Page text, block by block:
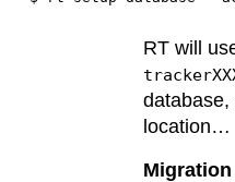
RT will
database,
location…
Migration